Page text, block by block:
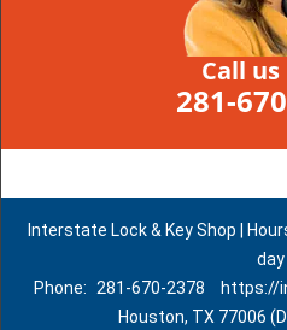
Call
281-
Interstate Lock & Key Shop |
day
Phone:
281-670-2378
https://
Houston, TX 77006